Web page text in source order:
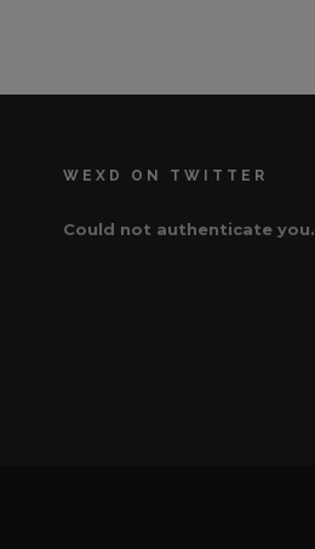
WEXD ON TWITTER
Could not authenticate you.